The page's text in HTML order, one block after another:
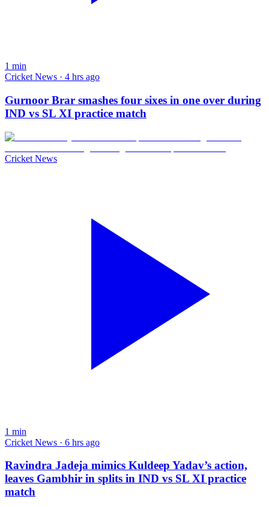
1 min
Cricket News · 4 hrs ago
Gurnoor Brar smashes four sixes in one over during
IND vs SL XI practice match
Cricket News
1 min
Cricket News · 6 hrs ago
Ravindra Jadeja mimics Kuldeep Yadav’s action,
leaves Gambhir in splits in IND vs SL XI practice
match